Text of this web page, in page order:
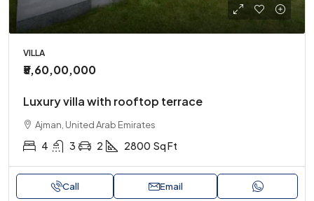
VILLA
₹5,60,00,000
Luxury villa with rooftop terrace
Ajman, United Arab Emirates
4 3 2 2800 Sq Ft
Call Email